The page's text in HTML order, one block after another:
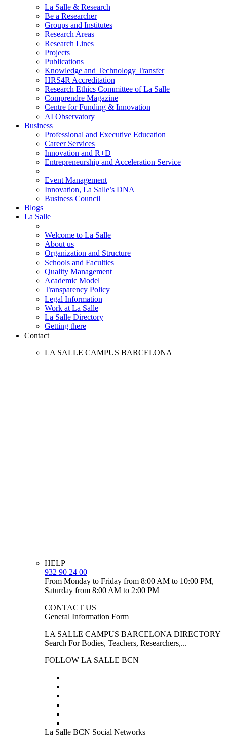
La Salle & Research
Be a Researcher
Groups and Institutes
Research Areas
Research Lines
Projects
Publications
Knowledge and Technology Transfer
HRS4R Accreditation
Research Ethics Committee of La Salle
Comprendre Magazine
Centre for Funding & Innovation
AI Observatory
Business
Professional and Executive Education
Career Services
Innovation and R+D
Entrepreneurship and Acceleration Service
Event Management
Innovation, La Salle’s DNA
Business Council
Blogs
La Salle
Welcome to La Salle
About us
Organization and Structure
Schools and Faculties
Quality Management
Academic Model
Transparency Policy
Legal Information
Work at La Salle
La Salle Directory
Getting there
Contact
LA SALLE CAMPUS BARCELONA
HELP
932 90 24 00
From Monday to Friday from 8:00 AM to 10:00 PM,
Saturday from 8:00 AM to 2:00 PM
CONTACT US
General Information Form
LA SALLE CAMPUS BARCELONA DIRECTORY
Search For Bodies, Teachers, Researchers,...
FOLLOW LA SALLE BCN
La Salle BCN Social Networks